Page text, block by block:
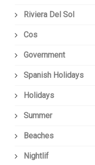
Riviera Del Sol
Cos
Government
Spanish Holidays
Holidays
Summer
Beaches
Nightlif